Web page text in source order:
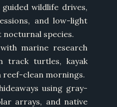
wildlife drives,
and low-light
species.
marine research
track turtles, kayak
reef-clean mornings.
using gray-
arrays, and native